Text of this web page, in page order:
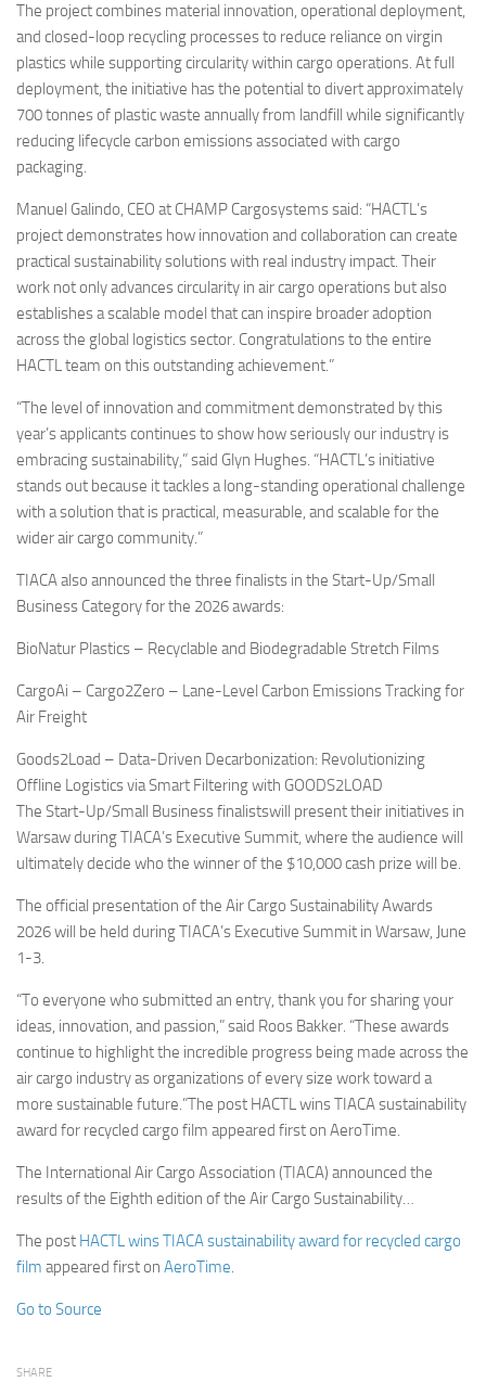
The project combines material innovation, operational deployment,
and closed-loop recycling processes to reduce reliance on virgin
plastics while supporting circularity within cargo operations. At full
deployment, the initiative has the potential to divert approximately
700 tonnes of plastic waste annually from landfill while significantly
reducing lifecycle carbon emissions associated with cargo
packaging.
Manuel Galindo, CEO at CHAMP Cargosystems said: “HACTL’s
project demonstrates how innovation and collaboration can create
practical sustainability solutions with real industry impact. Their
work not only advances circularity in air cargo operations but also
establishes a scalable model that can inspire broader adoption
across the global logistics sector. Congratulations to the entire
HACTL team on this outstanding achievement.”
“The level of innovation and commitment demonstrated by this
year’s applicants continues to show how seriously our industry is
embracing sustainability,” said Glyn Hughes. “HACTL’s initiative
stands out because it tackles a long-standing operational challenge
with a solution that is practical, measurable, and scalable for the
wider air cargo community.”
TIACA also announced the three finalists in the Start-Up/Small
Business Category for the 2026 awards:
BioNatur Plastics – Recyclable and Biodegradable Stretch Films
CargoAi – Cargo2Zero – Lane-Level Carbon Emissions Tracking for
Air Freight
Goods2Load – Data-Driven Decarbonization: Revolutionizing
Offline Logistics via Smart Filtering with GOODS2LOAD
The Start-Up/Small Business finalistswill present their initiatives in
Warsaw during TIACA’s Executive Summit, where the audience will
ultimately decide who the winner of the $10,000 cash prize will be.
The official presentation of the Air Cargo Sustainability Awards
2026 will be held during TIACA’s Executive Summit in Warsaw, June
1-3.
“To everyone who submitted an entry, thank you for sharing your
ideas, innovation, and passion,” said Roos Bakker. “These awards
continue to highlight the incredible progress being made across the
air cargo industry as organizations of every size work toward a
more sustainable future.”The post HACTL wins TIACA sustainability
award for recycled cargo film appeared first on AeroTime.
The International Air Cargo Association (TIACA) announced the
results of the Eighth edition of the Air Cargo Sustainability…
The post HACTL wins TIACA sustainability award for recycled cargo
film appeared first on AeroTime.
Go to Source
SHARE